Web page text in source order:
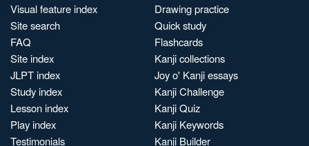
Visual feature index
Site search
FAQ
Site index
JLPT index
Study index
Lesson index
Play index
Testimonials
Drawing practice
Quick study
Flashcards
Kanji collections
Joy o' Kanji essays
Kanji Challenge
Kanji Quiz
Kanji Keywords
Kanji Builder